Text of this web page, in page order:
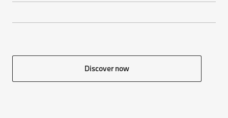
Discover now